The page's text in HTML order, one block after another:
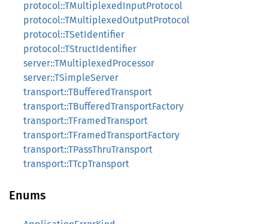
protocol::TMultiplexedInputProtocol
protocol::TMultiplexedOutputProtocol
protocol::TSetIdentifier
protocol::TStructIdentifier
server::TMultiplexedProcessor
server::TSimpleServer
transport::TBufferedTransport
transport::TBufferedTransportFactory
transport::TFramedTransport
transport::TFramedTransportFactory
transport::TPassThruTransport
transport::TTcpTransport
Enums